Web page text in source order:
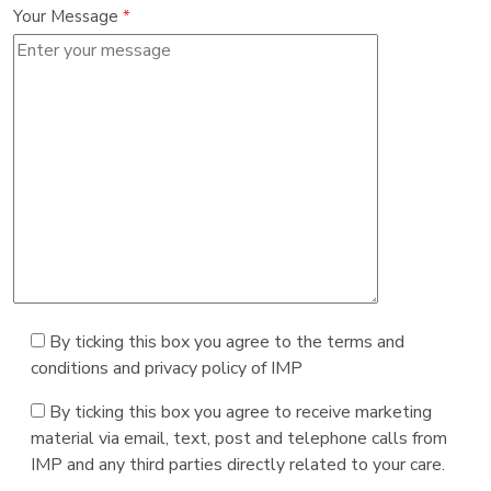
Your Message *
By ticking this box you agree to the terms and
conditions and privacy policy of IMP
By ticking this box you agree to receive marketing
material via email, text, post and telephone calls from
IMP and any third parties directly related to your care.